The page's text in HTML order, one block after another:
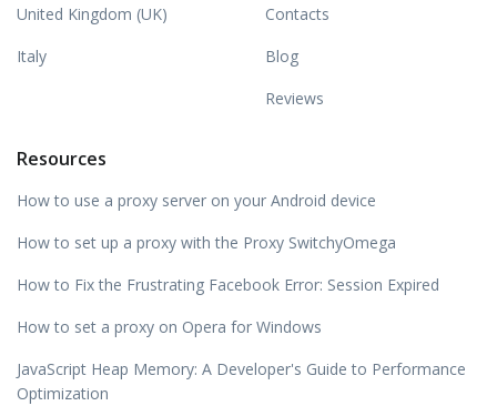
United Kingdom (UK)
Italy
Contacts
Blog
Reviews
Resources
How to use a proxy server on your Android device
How to set up a proxy with the Proxy SwitchyOmega
How to Fix the Frustrating Facebook Error: Session Expired
How to set a proxy on Opera for Windows
JavaScript Heap Memory: A Developer's Guide to Performance
Optimization